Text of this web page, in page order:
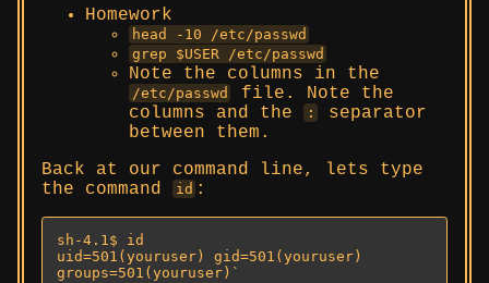
Homework
head -10 /etc/passwd
grep $USER /etc/passwd
Note the columns in the
/etc/passwd
file. Note the
columns and the
:
separator
between them.
Back at our command line, lets type
the command
id :
sh-4.1$ id
uid=501(youruser) gid=501(youruser)
groups=501(youruser)`